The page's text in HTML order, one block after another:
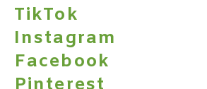
TikTok
Instagram
Facebook